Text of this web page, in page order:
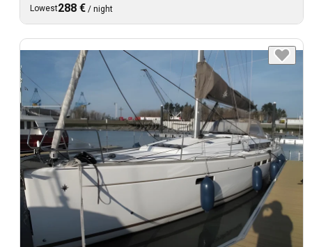
Lowest288 € / night